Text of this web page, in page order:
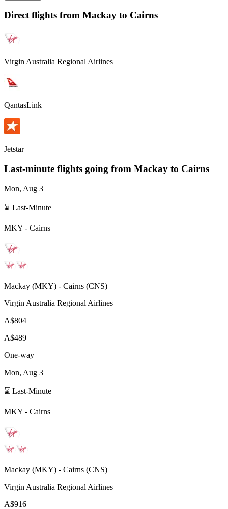
Direct flights from Mackay to Cairns
Virgin Australia Regional Airlines
QantasLink
Jetstar
Last-minute flights going from Mackay to Cairns
Mon, Aug 3
⌛ Last-Minute
MKY - Cairns
Mackay (MKY) - Cairns (CNS)
Virgin Australia Regional Airlines
A$804
A$489
One-way
Mon, Aug 3
⌛ Last-Minute
MKY - Cairns
Mackay (MKY) - Cairns (CNS)
Virgin Australia Regional Airlines
A$916